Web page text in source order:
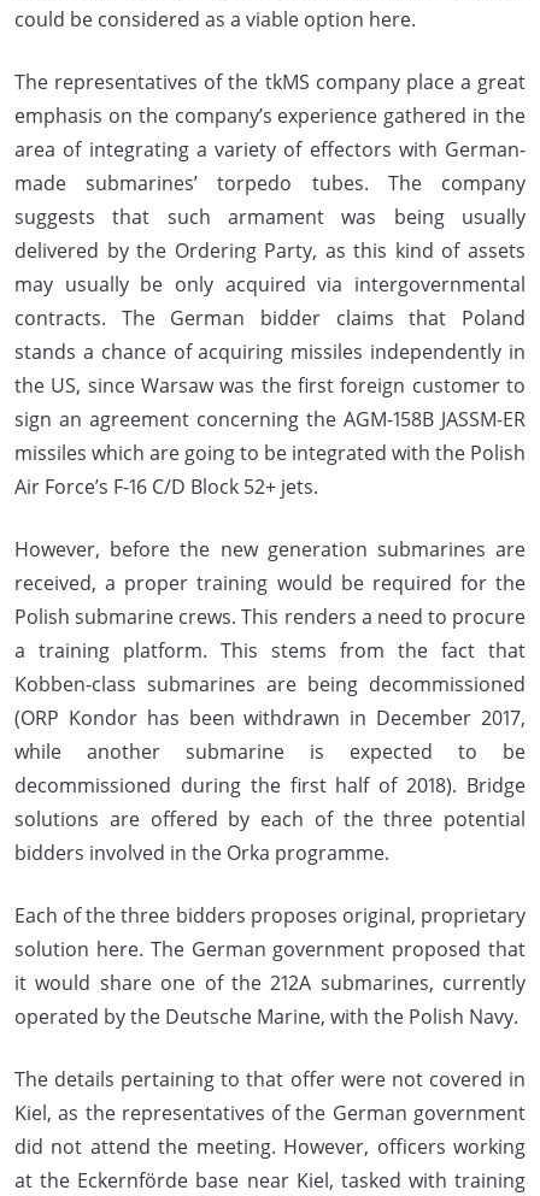
could be considered as a viable option here.
The representatives of the tkMS company place a great
emphasis on the company’s experience gathered in the
area of integrating a variety of effectors with German-
made submarines’ torpedo tubes. The company
suggests that such armament was being usually
delivered by the Ordering Party, as this kind of assets
may usually be only acquired via intergovernmental
contracts. The German bidder claims that Poland
stands a chance of acquiring missiles independently in
the US, since Warsaw was the first foreign customer to
sign an agreement concerning the AGM-158B JASSM-ER
missiles which are going to be integrated with the Polish
Air Force’s F-16 C/D Block 52+ jets.
However, before the new generation submarines are
received, a proper training would be required for the
Polish submarine crews. This renders a need to procure
a training platform. This stems from the fact that
Kobben-class submarines are being decommissioned
(ORP Kondor has been withdrawn in December 2017,
while another submarine is expected to be
decommissioned during the first half of 2018). Bridge
solutions are offered by each of the three potential
bidders involved in the Orka programme.
Each of the three bidders proposes original, proprietary
solution here. The German government proposed that
it would share one of the 212A submarines, currently
operated by the Deutsche Marine, with the Polish Navy.
The details pertaining to that offer were not covered in
Kiel, as the representatives of the German government
did not attend the meeting. However, officers working
at the Eckernförde base near Kiel, tasked with training